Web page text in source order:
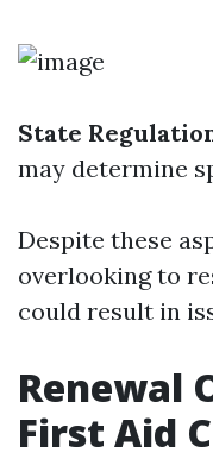
State
may determine
Despite these
overlooking to
could result in
Renewal
First Aid